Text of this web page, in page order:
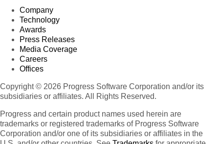
Company
Technology
Awards
Press Releases
Media Coverage
Careers
Offices
Copyright © 2026 Progress Software Corporation and/or its
subsidiaries or affiliates. All Rights Reserved.
Progress and certain product names used herein are
trademarks or registered trademarks of Progress Software
Corporation and/or one of its subsidiaries or affiliates in the